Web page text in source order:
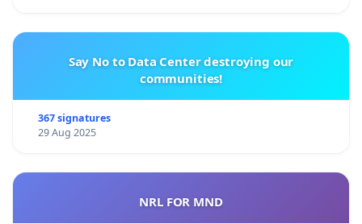
Say No to Data Center destroying our
communities!
367 signatures
29 Aug 2025
NRL FOR MND